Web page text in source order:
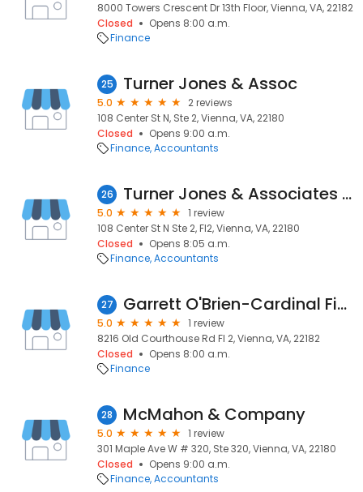
8000 Towers Crescent Dr 13th Floor, Vienna, VA, 22182
Closed
Opens 8:00 a.m.
Finance
25 Turner Jones & Assoc
5.0
2 reviews
108 Center St N, Ste 2, Vienna, VA, 22180
Closed
Opens 9:00 a.m.
Finance Accountants
26 Turner Jones & Associates PC
5.0
1 review
108 Center St N Ste 2, Fl2, Vienna, VA, 22180
Closed
Opens 8:05 a.m.
Finance Accountants
27 Garrett O'Brien-Cardinal Financial Company, Limited Partnership
5.0
1 review
8216 Old Courthouse Rd Fl 2, Vienna, VA, 22182
Closed
Opens 8:00 a.m.
Finance
28 McMahon & Company
5.0
1 review
301 Maple Ave W # 320, Ste 320, Vienna, VA, 22180
Closed
Opens 9:00 a.m.
Finance Accountants